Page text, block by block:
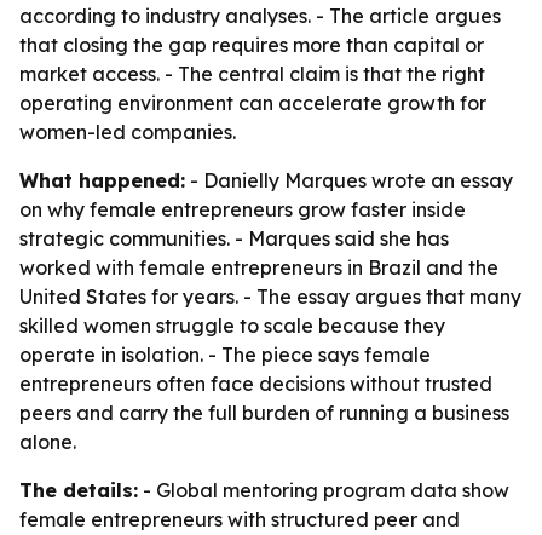
according to industry analyses. - The article argues
that closing the gap requires more than capital or
market access. - The central claim is that the right
operating environment can accelerate growth for
women-led companies.
What happened: - Danielly Marques wrote an essay
on why female entrepreneurs grow faster inside
strategic communities. - Marques said she has
worked with female entrepreneurs in Brazil and the
United States for years. - The essay argues that many
skilled women struggle to scale because they
operate in isolation. - The piece says female
entrepreneurs often face decisions without trusted
peers and carry the full burden of running a business
alone.
The details: - Global mentoring program data show
female entrepreneurs with structured peer and